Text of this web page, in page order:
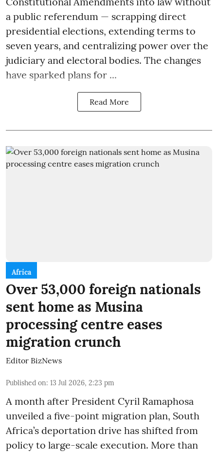
a public referendum — scrapping direct
presidential elections, extending terms to
seven years, and centralizing power over the
judiciary and electoral bodies. The changes
have sparked plans for ...
Read More
Africa
Over 53,000 foreign nationals
sent home as Musina
processing centre eases
migration crunch
Editor BizNews
Published on: 13 Jul 2026, 2:23 pm
A month after President Cyril Ramaphosa
unveiled a five-point migration plan, South
Africa’s deportation drive has shifted from
policy to large-scale execution. More than